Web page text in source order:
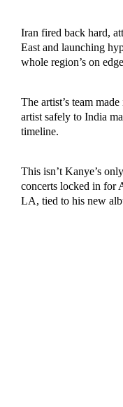
Iran fired back hard,
East and launching
whole region’s on
The artist’s team
artist safely to India
timeline.
This isn’t Kanye’s
concerts locked in for
LA, tied to his new